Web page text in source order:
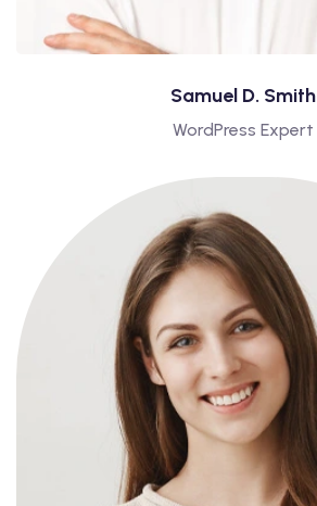
Samuel D. Smith
WordPress Expert